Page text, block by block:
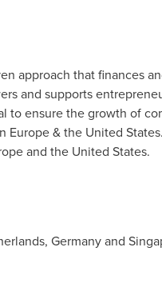
approach that finances
and supports
ensure the growth of
Europe&the United States
and the United States.
, Germanyand